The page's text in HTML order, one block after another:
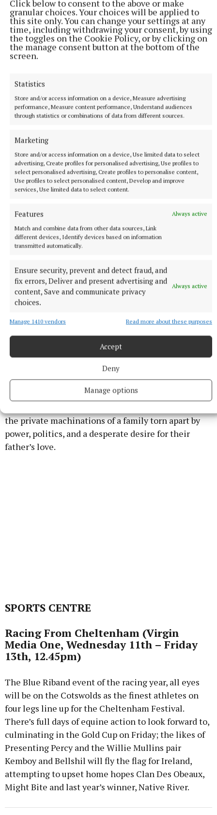
Click below to consent to the above or make
granular choices. Your choices will be applied to
this site only. You can change your settings at any
time, including withdrawing your consent, by using
the toggles on the Cookie Policy, or by clicking on
the manage consent button at the bottom of the
screen.
Statistics
Store and/or access information on a device, Measure advertising
performance, Measure content performance, Understand audiences
through statistics or combinations of data from different sources.
Marketing
Store and/or access information on a device, Use limited data to select
advertising, Create profiles for personalised advertising, Use profiles to
select personalised advertising, Create profiles to personalise content,
Use profiles to select personalised content, Develop and improve
services, Use limited data to select content.
Features
Always active
Match and combine data from other data sources, Link
different devices, Identify devices based on information
transmitted automatically.
Ensure security, prevent and detect fraud, and
fix errors, Deliver and present advertising and
content, Save and communicate privacy
choices.
Always active
Manage 1410 vendors Read more about these purposes
Accept
Deny
Manage options
she and her brother track down the creatures before
they leave permanent damage.
ON DEMAND
During a family vacation in the Dominican Republic,
Elena accidentally hits a man with her car.
Desperate and frightened, she calls her sisters,
handle the accident, to save their younger sister
going to jail – but how far will they be willing to go
to help protect their family?
Elisabeth Moss, Kerry Washington, and Kate Mara
play three friends who’ve been besties for decades,
only to find their lives are totally wrenched apart
other two learn that their friend’s life may not have
been as perfect as they thought, forcing them to
reevaluate their own relationships.
Dynasty: The Murdochs (Netflix)
An unprecedented look at one the world’s most
powerful families at a crossroads, as Rupert Murdoch
makes one last play to ensure his legacy at all costs.
Drawing on thousands of never before seen
the private machinations of a family torn apart by
power, politics, and a desperate desire for their
father’s love.
SPORTS CENTRE
Racing From Cheltenham (Virgin
Media One, Wednesday 11th – Friday
13th, 12.45pm)
The Blue Riband event of the racing year, all eyes
will be on the Cotswolds as the finest athletes on
four legs line up for the Cheltenham Festival.
There’s full days of equine action to look forward to,
culminating in the Gold Cup on Friday; the likes of
Presenting Percy and the Willie Mullins pair
Kemboy and Bellshil will fly the flag for Ireland,
attempting to upset home hopes Clan Des Obeaux,
Might Bite and last year’s winner, Native River.